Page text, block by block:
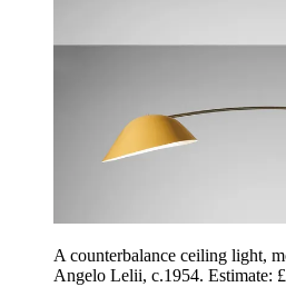
A counterbalance ceiling light,
Angelo Lelii, c.1954. Estimate: